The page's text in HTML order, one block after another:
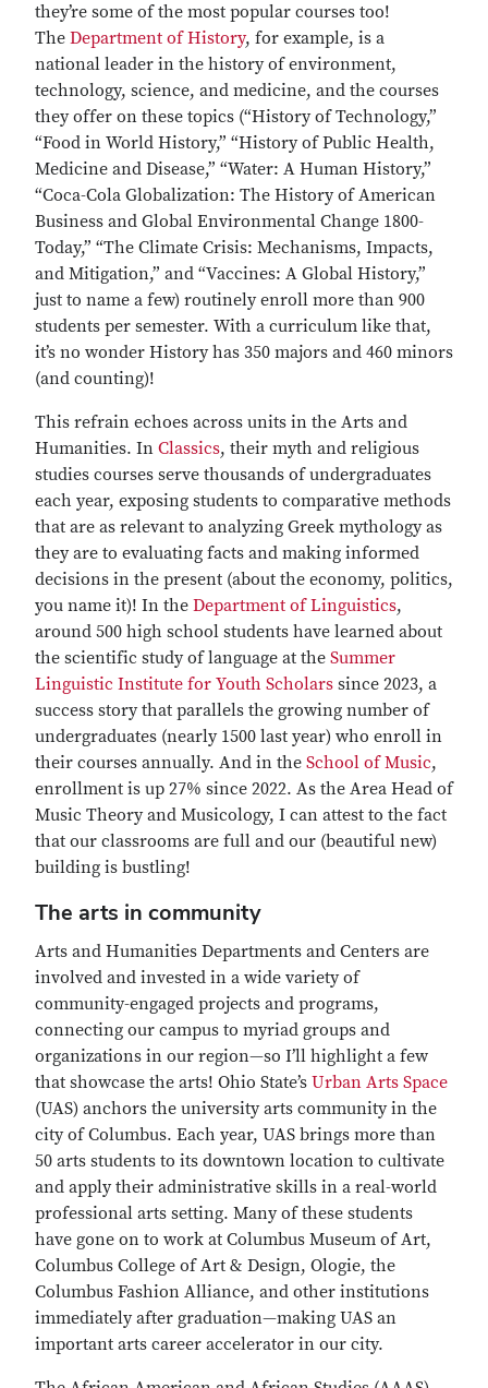
they’re some of the most popular courses too!
The Department of History, for example, is a
national leader in the history of environment,
technology, science, and medicine, and the courses
they offer on these topics (“History of Technology,”
“Food in World History,” “History of Public Health,
Medicine and Disease,” “Water: A Human History,”
“Coca-Cola Globalization: The History of American
Business and Global Environmental Change 1800-
Today,” “The Climate Crisis: Mechanisms, Impacts,
and Mitigation,” and “Vaccines: A Global History,”
just to name a few) routinely enroll more than 900
students per semester. With a curriculum like that,
it’s no wonder History has 350 majors and 460 minors
(and counting)!
This refrain echoes across units in the Arts and
Humanities. In Classics, their myth and religious
studies courses serve thousands of undergraduates
each year, exposing students to comparative methods
that are as relevant to analyzing Greek mythology as
they are to evaluating facts and making informed
decisions in the present (about the economy, politics,
you name it)! In the Department of Linguistics,
around 500 high school students have learned about
the scientific study of language at the Summer
Linguistic Institute for Youth Scholars since 2023, a
success story that parallels the growing number of
undergraduates (nearly 1500 last year) who enroll in
their courses annually. And in the School of Music,
enrollment is up 27% since 2022. As the Area Head of
Music Theory and Musicology, I can attest to the fact
that our classrooms are full and our (beautiful new)
building is bustling!
The arts in community
Arts and Humanities Departments and Centers are
involved and invested in a wide variety of
community-engaged projects and programs,
connecting our campus to myriad groups and
organizations in our region—so I’ll highlight a few
that showcase the arts! Ohio State’s Urban Arts Space
(UAS) anchors the university arts community in the
city of Columbus. Each year, UAS brings more than
50 arts students to its downtown location to cultivate
and apply their administrative skills in a real-world
professional arts setting. Many of these students
have gone on to work at Columbus Museum of Art,
Columbus College of Art & Design, Ologie, the
Columbus Fashion Alliance, and other institutions
immediately after graduation—making UAS an
important arts career accelerator in our city.